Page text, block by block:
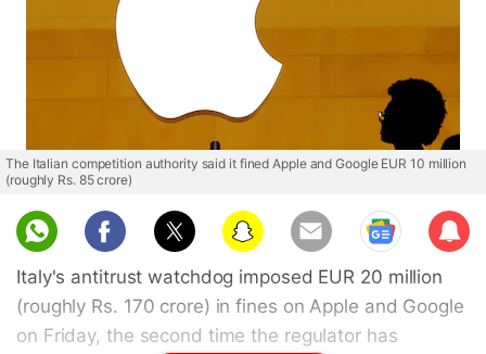
The Italian competition authority said it fined Apple and Google EUR 10 million
(roughly Rs. 85 crore)
Sub
scri
be
Italy's antitrust watchdog imposed EUR 20 million
(roughly Rs. 170 crore) in fines on Apple and Google
on Friday, the second time the regulator has